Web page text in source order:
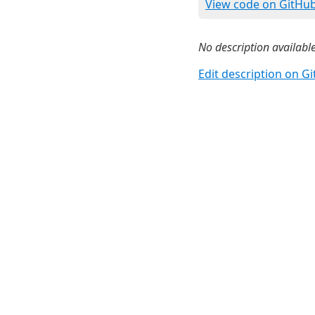
View code on
No description
Edit description on